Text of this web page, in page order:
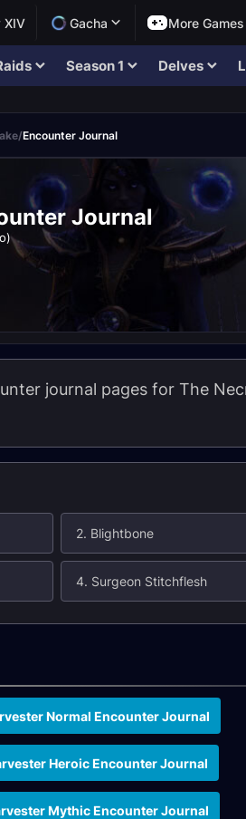
XIV Gacha More Games
Season 1 Delves
/Encounter Journal
Journal
journal pages for The
2. Blightbone
4. Surgeon Stitchflesh
Normal Encounter Journal
Heroic Encounter Journal
Mythic Encounter Journal